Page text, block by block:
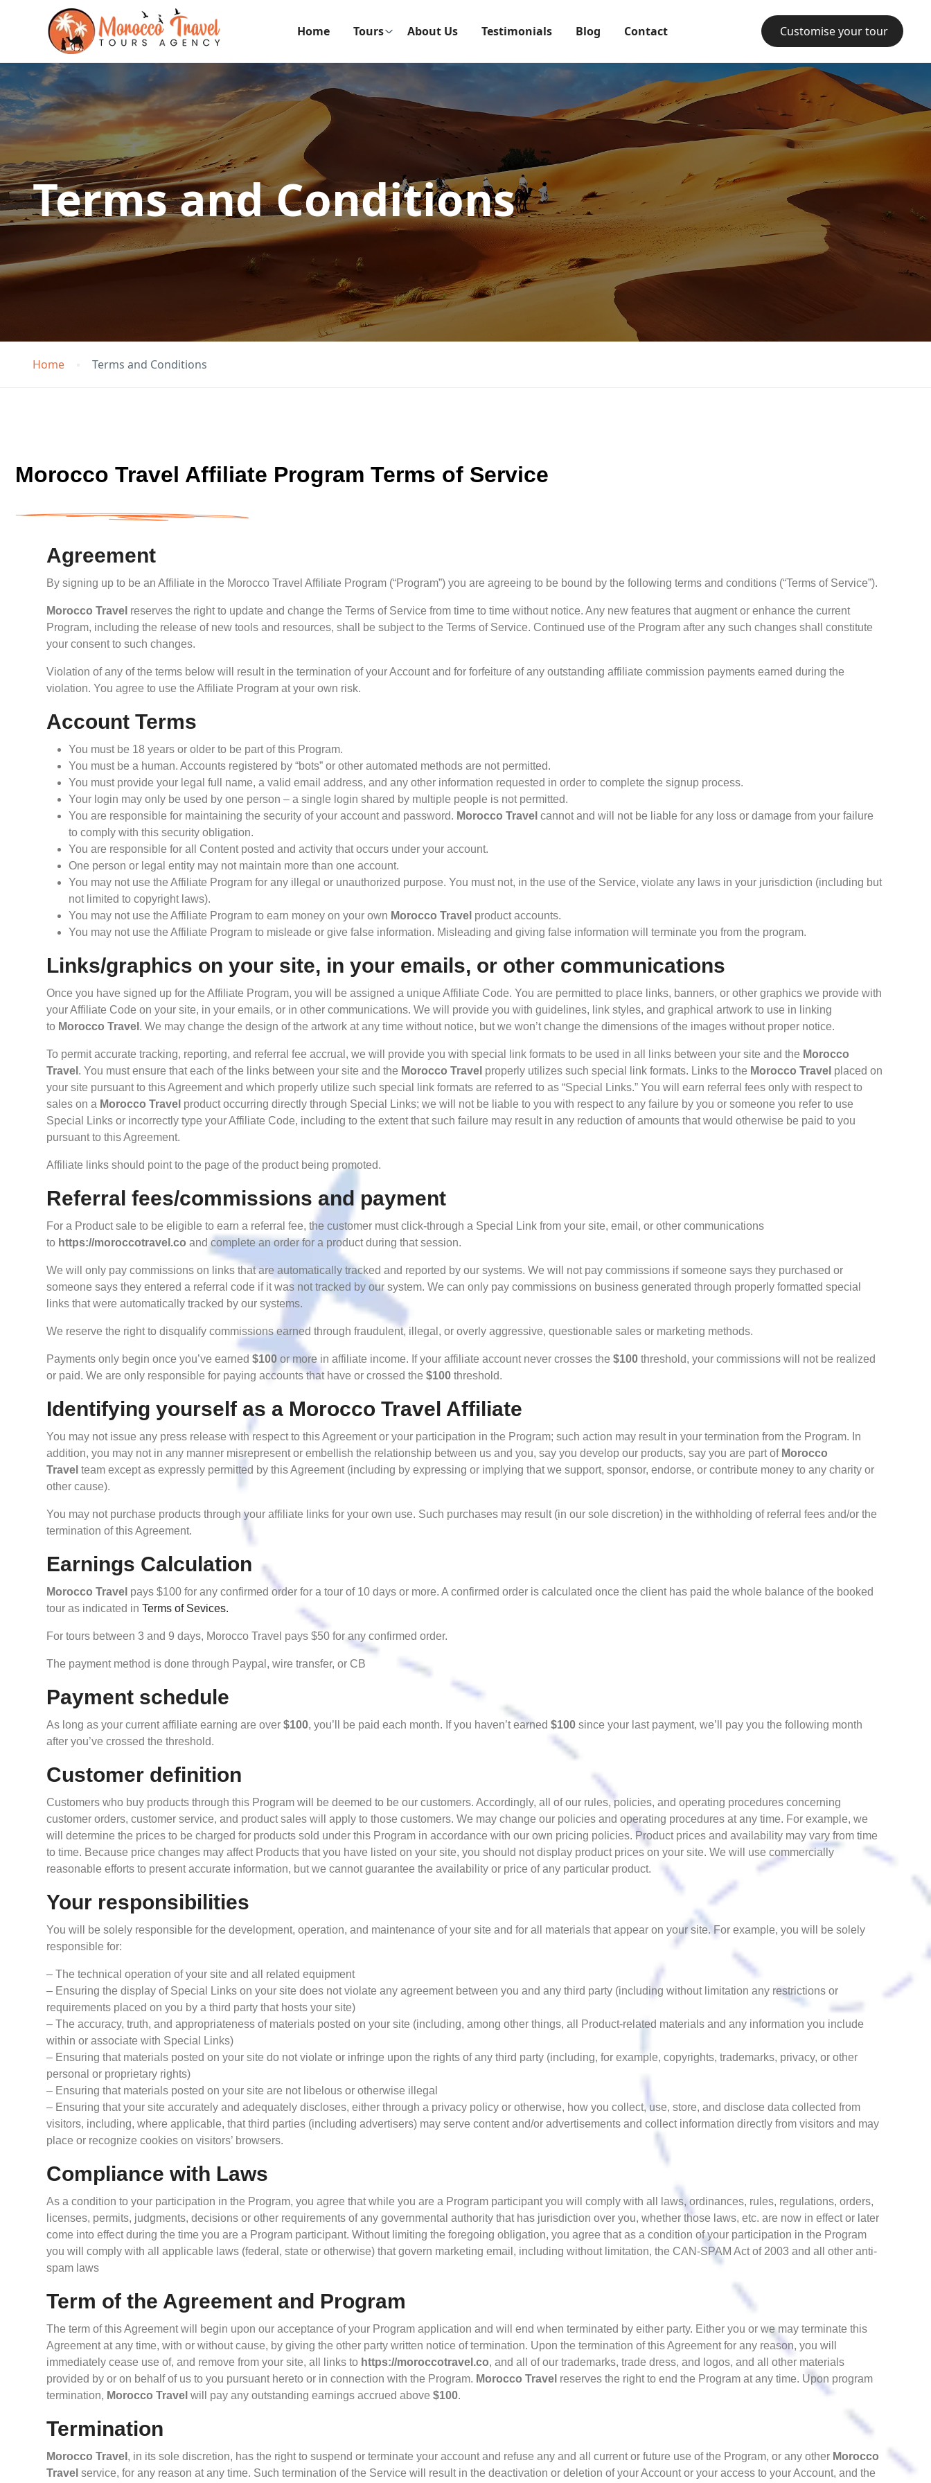
Home Tours About Us Testimonials Blog Contact Customise your tour
Terms and Conditions
Home Terms and Conditions
Morocco Travel Affiliate Program Terms of Service
Agreement
By signing up to be an Affiliate in the Morocco Travel Affiliate Program (“Program”) you are agreeing to be bound by the following terms and conditions (“Terms of Service”).
Morocco Travel reserves the right to update and change the Terms of Service from time to time without notice. Any new features that augment or enhance the current
Program, including the release of new tools and resources, shall be subject to the Terms of Service. Continued use of the Program after any such changes shall constitute
your consent to such changes.
Violation of any of the terms below will result in the termination of your Account and for forfeiture of any outstanding affiliate commission payments earned during the
violation. You agree to use the Affiliate Program at your own risk.
Account Terms
You must be 18 years or older to be part of this Program.
You must be a human. Accounts registered by “bots” or other automated methods are not permitted.
You must provide your legal full name, a valid email address, and any other information requested in order to complete the signup process.
Your login may only be used by one person – a single login shared by multiple people is not permitted.
You are responsible for maintaining the security of your account and password. Morocco Travel cannot and will not be liable for any loss or damage from your failure
to comply with this security obligation.
You are responsible for all Content posted and activity that occurs under your account.
One person or legal entity may not maintain more than one account.
You may not use the Affiliate Program for any illegal or unauthorized purpose. You must not, in the use of the Service, violate any laws in your jurisdiction (including but
not limited to copyright laws).
You may not use the Affiliate Program to earn money on your own Morocco Travel product accounts.
You may not use the Affiliate Program to misleade or give false information. Misleading and giving false information will terminate you from the program.
Links/graphics on your site, in your emails, or other communications
Once you have signed up for the Affiliate Program, you will be assigned a unique Affiliate Code. You are permitted to place links, banners, or other graphics we provide with
your Affiliate Code on your site, in your emails, or in other communications. We will provide you with guidelines, link styles, and graphical artwork to use in linking
to Morocco Travel . We may change the design of the artwork at any time without notice, but we won’t change the dimensions of the images without proper notice.
To permit accurate tracking, reporting, and referral fee accrual, we will provide you with special link formats to be used in all links between your site and the Morocco
Travel . You must ensure that each of the links between your site and the Morocco Travel properly utilizes such special link formats. Links to the Morocco Travel placed on
your site pursuant to this Agreement and which properly utilize such special link formats are referred to as “Special Links.” You will earn referral fees only with respect to
sales on a Morocco Travel product occurring directly through Special Links; we will not be liable to you with respect to any failure by you or someone you refer to use
Special Links or incorrectly type your Affiliate Code, including to the extent that such failure may result in any reduction of amounts that would otherwise be paid to you
pursuant to this Agreement.
Affiliate links should point to the page of the product being promoted.
Referral fees/commissions and payment
For a Product sale to be eligible to earn a referral fee, the customer must click-through a Special Link from your site, email, or other communications
to https://moroccotravel.co and complete an order for a product during that session.
We will only pay commissions on links that are automatically tracked and reported by our systems. We will not pay commissions if someone says they purchased or
someone says they entered a referral code if it was not tracked by our system. We can only pay commissions on business generated through properly formatted special
links that were automatically tracked by our systems.
We reserve the right to disqualify commissions earned through fraudulent, illegal, or overly aggressive, questionable sales or marketing methods.
Payments only begin once you’ve earned $100 or more in affiliate income. If your affiliate account never crosses the $100 threshold, your commissions will not be realized
or paid. We are only responsible for paying accounts that have or crossed the $100 threshold.
Identifying yourself as a Morocco Travel Affiliate
You may not issue any press release with respect to this Agreement or your participation in the Program; such action may result in your termination from the Program. In
addition, you may not in any manner misrepresent or embellish the relationship between us and you, say you develop our products, say you are part of Morocco
Travel team except as expressly permitted by this Agreement (including by expressing or implying that we support, sponsor, endorse, or contribute money to any charity or
other cause).
You may not purchase products through your affiliate links for your own use. Such purchases may result (in our sole discretion) in the withholding of referral fees and/or the
termination of this Agreement.
Earnings Calculation
Morocco Travel pays $100 for any confirmed order for a tour of 10 days or more. A confirmed order is calculated once the client has paid the whole balance of the booked
tour as indicated in Terms of Sevices.
For tours between 3 and 9 days, Morocco Travel pays $50 for any confirmed order.
The payment method is done through Paypal, wire transfer, or CB
Payment schedule
As long as your current affiliate earning are over $100, you’ll be paid each month. If you haven’t earned $100 since your last payment, we’ll pay you the following month
after you’ve crossed the threshold.
Customer definition
Customers who buy products through this Program will be deemed to be our customers. Accordingly, all of our rules, policies, and operating procedures concerning
customer orders, customer service, and product sales will apply to those customers. We may change our policies and operating procedures at any time. For example, we
will determine the prices to be charged for products sold under this Program in accordance with our own pricing policies. Product prices and availability may vary from time
to time. Because price changes may affect Products that you have listed on your site, you should not display product prices on your site. We will use commercially
reasonable efforts to present accurate information, but we cannot guarantee the availability or price of any particular product.
Your responsibilities
You will be solely responsible for the development, operation, and maintenance of your site and for all materials that appear on your site. For example, you will be solely
responsible for:
– The technical operation of your site and all related equipment
– Ensuring the display of Special Links on your site does not violate any agreement between you and any third party (including without limitation any restrictions or
requirements placed on you by a third party that hosts your site)
– The accuracy, truth, and appropriateness of materials posted on your site (including, among other things, all Product-related materials and any information you include
within or associate with Special Links)
– Ensuring that materials posted on your site do not violate or infringe upon the rights of any third party (including, for example, copyrights, trademarks, privacy, or other
personal or proprietary rights)
– Ensuring that materials posted on your site are not libelous or otherwise illegal
– Ensuring that your site accurately and adequately discloses, either through a privacy policy or otherwise, how you collect, use, store, and disclose data collected from
visitors, including, where applicable, that third parties (including advertisers) may serve content and/or advertisements and collect information directly from visitors and may
place or recognize cookies on visitors’ browsers.
Compliance with Laws
As a condition to your participation in the Program, you agree that while you are a Program participant you will comply with all laws, ordinances, rules, regulations, orders,
licenses, permits, judgments, decisions or other requirements of any governmental authority that has jurisdiction over you, whether those laws, etc. are now in effect or later
come into effect during the time you are a Program participant. Without limiting the foregoing obligation, you agree that as a condition of your participation in the Program
you will comply with all applicable laws (federal, state or otherwise) that govern marketing email, including without limitation, the CAN-SPAM Act of 2003 and all other anti-
spam laws
Term of the Agreement and Program
The term of this Agreement will begin upon our acceptance of your Program application and will end when terminated by either party. Either you or we may terminate this
Agreement at any time, with or without cause, by giving the other party written notice of termination. Upon the termination of this Agreement for any reason, you will
immediately cease use of, and remove from your site, all links to https://moroccotravel.co, and all of our trademarks, trade dress, and logos, and all other materials
provided by or on behalf of us to you pursuant hereto or in connection with the Program. Morocco Travel reserves the right to end the Program at any time. Upon program
termination, Morocco Travel will pay any outstanding earnings accrued above $100.
Termination
Morocco Travel , in its sole discretion, has the right to suspend or terminate your account and refuse any and all current or future use of the Program, or any other Morocco
Travel service, for any reason at any time. Such termination of the Service will result in the deactivation or deletion of your Account or your access to your Account, and the